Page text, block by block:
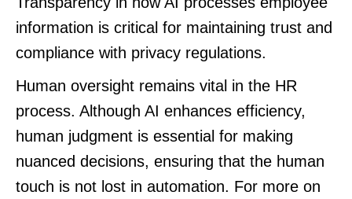
information is critical for maintaining trust and
compliance with privacy regulations.
Human oversight remains vital in the HR
process. Although AI enhances efficiency,
human judgment is essential for making
nuanced decisions, ensuring that the human
touch is not lost in automation. For more on